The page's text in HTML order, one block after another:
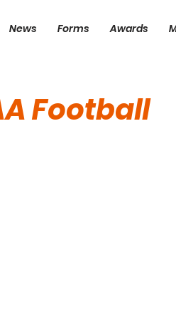
News Forms Awards
Football